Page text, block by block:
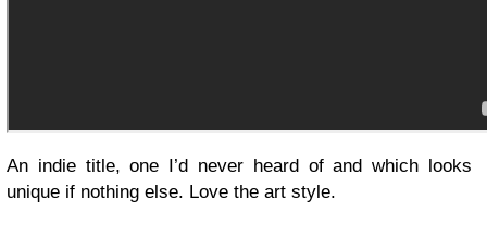
An indie title, one I’d never heard of and which looks
unique if nothing else. Love the art style.